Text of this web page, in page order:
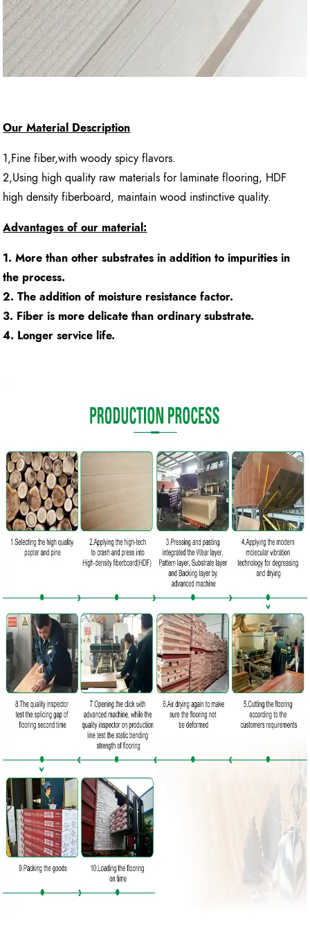
Our Material Description
1,Fine fiber,with woody spicy flavors.
2,Using high quality raw materials for laminate flooring, HDF
high density fiberboard, maintain wood instinctive quality.
Advantages of our material:
1. More than other substrates in addition to impurities in
the process.
2. The addition of moisture resistance factor.
3. Fiber is more delicate than ordinary substrate.
4. Longer service life.